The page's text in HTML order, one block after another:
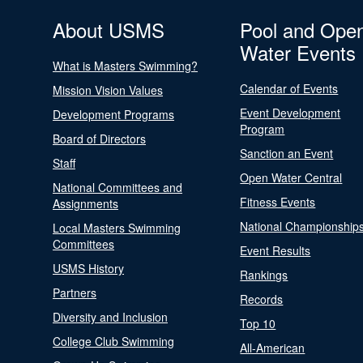
About USMS
What is Masters Swimming?
Mission Vision Values
Development Programs
Board of Directors
Staff
National Committees and
Assignments
Local Masters Swimming
Committees
USMS History
Partners
Diversity and Inclusion
College Club Swimming
Pool and
Water Events
Calendar of Events
Event Development
Program
Sanction an Event
Open Water Central
Fitness Events
National
Event Results
Rankings
Records
Top 10
All-American